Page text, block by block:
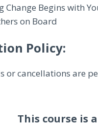
Change Begins with
on Board
Policy:
or cancellations are
This course is